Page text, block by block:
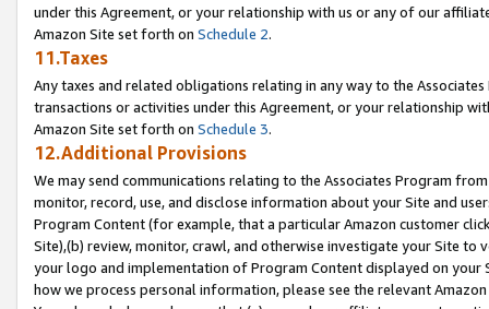
under this Agreement, or your relationship with us or any of our
Amazon Site set forth on Schedule 2.
11.Taxes
Any taxes and related obligations relating in any way to the
transactions or activities under this Agreement, or your relationship
Amazon Site set forth on Schedule 3.
12.Additional Provisions
We may send communications relating to the Associates Program
monitor, record, use, and disclose information about your Site and
Program Content (for example, that a particular Amazon customer
Site),(b) review, monitor, crawl, and otherwise investigate your Site
your logo and implementation of Program Content displayed on
how we process personal information, please see the relevant